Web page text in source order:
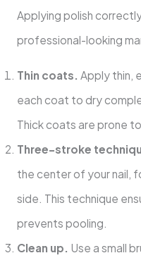
Applying polish
professional-looking
Thin coats. Apply thin,
each coat to dry
Thick coats are prone
Three-stroke
the center of your nail,
side. This technique
prevents pooling.
Clean up. Use a small